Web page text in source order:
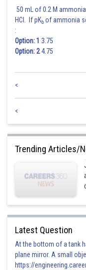
Hence the answer is
Deependra Verma
50 mL of 0.2 M
HCl. If pKb of ammonia
:
Option: 1 3.75
Option: 24.75
<
<
Trending Articles/
Latest Question
At the bottom of a tank
plane mirror. A small
https://